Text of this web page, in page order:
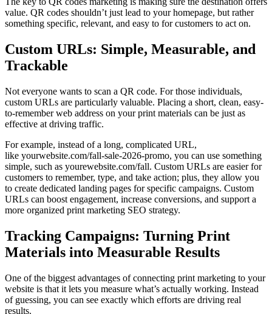
value. QR codes shouldn’t just lead to your homepage, but rather
something specific, relevant, and easy to for customers to act on.
Custom URLs: Simple, Measurable, and
Trackable
Not everyone wants to scan a QR code. For those individuals,
custom URLs are particularly valuable. Placing a short, clean, easy-
to-remember web address on your print materials can be just as
effective at driving traffic.
For example, instead of a long, complicated URL,
like yourwebsite.com/fall-sale-2026-promo, you can use something
simple, such as yourewebsite.com/fall. Custom URLs are easier for
customers to remember, type, and take action; plus, they allow you
to create dedicated landing pages for specific campaigns. Custom
URLs can boost engagement, increase conversions, and support a
more organized print marketing SEO strategy.
Tracking Campaigns: Turning Print
Materials into Measurable Results
One of the biggest advantages of connecting print marketing to your
website is that it lets you measure what’s actually working. Instead
of guessing, you can see exactly which efforts are driving real
results.